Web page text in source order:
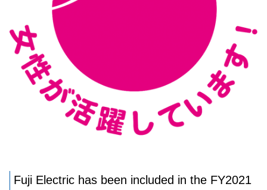
Fuji Electric has been included in the FY2021